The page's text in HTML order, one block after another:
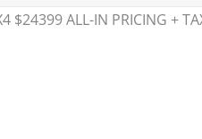
$24399 ALL-IN PRICING +